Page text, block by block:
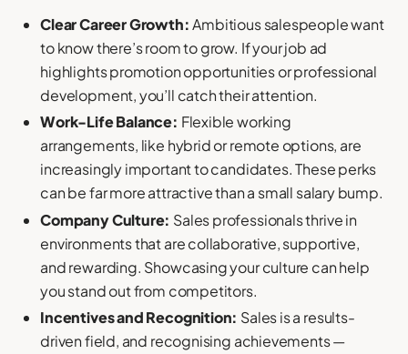
Clear Career Growth:Ambitious salespeople want
to know there’s room to grow. If your job ad
highlights promotion opportunities or professional
development, you’ll catch their attention.
Work-Life Balance: Flexible working
arrangements, like hybrid or remote options, are
increasingly important to candidates. These perks
can be far more attractive than a small salary bump.
Company Culture: Sales professionals thrive in
environments that are collaborative, supportive,
and rewarding. Showcasing your culture can help
you stand out from competitors.
Incentives and Recognition: Sales is a results-
driven field, and recognising achievements —